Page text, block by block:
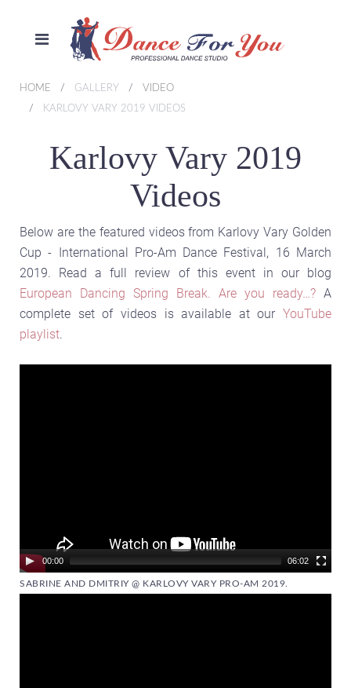
HOME GALLERY
VIDEO
KARLOVY VARY 2019 VIDEOS
Karlovy Vary 2019
Videos
Below are the featured videos from Karlovy Vary Golden
Cup - International Pro-Am Dance Festival, 16 March
2019. Read a full review of this event in our blog
European Dancing Spring Break. Are you ready…? A
complete set of videos is available at our YouTube
playlist.
00:00 06:02
SABRINE AND DMITRIY @ KARLOVY VARY PRO-AM 2019.